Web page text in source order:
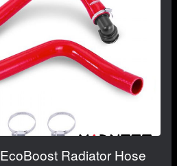
Radiator Hose